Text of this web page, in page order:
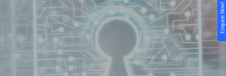
Enquire Now!
STUDY
Still don’t know what to study? Build your own
Campus
Life at APU